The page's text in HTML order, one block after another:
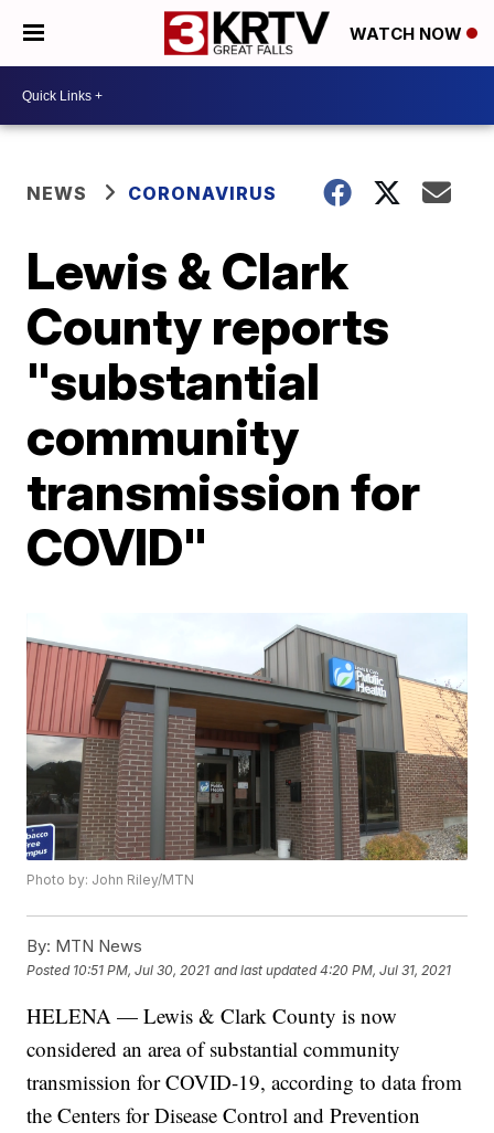
WATCH NOW
NEWS CORONAVIRUS
Lewis & Clark
County reports
"substantial
community
transmission for
COVID"
Photo by: John Riley/MTN
By: MTN News
Posted 10:51 PM, Jul 30, 2021 and last updated 4:20 PM, Jul 31, 2021
HELENA — Lewis & Clark County is now
considered an area of substantial community
transmission for COVID-19, according to data from
the Centers for Disease Control and Prevention